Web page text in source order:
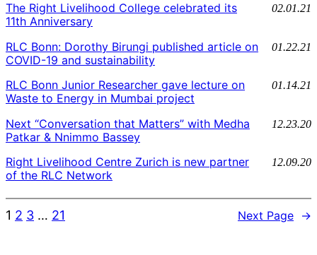
The Right Livelihood College celebrated its
11th Anniversary
02.01.21
RLC Bonn: Dorothy Birungi published article on
COVID-19 and sustainability
01.22.21
RLC Bonn Junior Researcher gave lecture on
Waste to Energy in Mumbai project
01.14.21
Next “Conversation that Matters” with Medha
Patkar & Nnimmo Bassey
12.23.20
Right Livelihood Centre Zurich is new partner
of the RLC Network
12.09.20
1 2 3 … 21 Next Page →